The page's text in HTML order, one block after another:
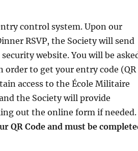
control system. Upon our
RSVP, the Society will send
website. You will be
to get your entry code (QR
access to the École Militaire
the Society will provide
out the online form if needed.
Code and must be